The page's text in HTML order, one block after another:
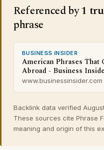
Referenced by1
phrase
BUSINESS INSIDER
American Phrases
Abroad - Business
www.businessinsider.com
Backlink data verified
These sources cite Phrase
meaning and origin of this